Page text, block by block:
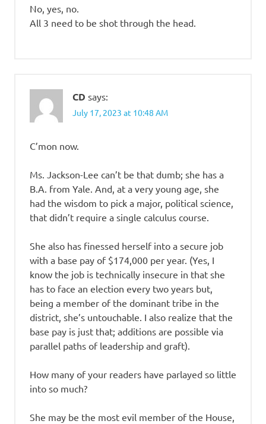
No, yes, no.
All 3 need to be shot through the head.
CD says:
July 17, 2023 at 10:48 AM
C’mon now.
Ms. Jackson-Lee can’t be that dumb; she has a
B.A. from Yale. And, at a very young age, she
had the wisdom to pick a major, political science,
that didn’t require a single calculus course.
She also has finessed herself into a secure job
with a base pay of $174,000 per year. (Yes, I
know the job is technically insecure in that she
has to face an election every two years but,
being a member of the dominant tribe in the
district, she’s untouchable. I also realize that the
base pay is just that; additions are possible via
parallel paths of leadership and graft).
How many of your readers have parlayed so little
into so much?
She may be the most evil member of the House,